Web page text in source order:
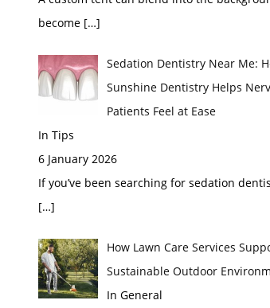
become […]
Sedation Dentistry Near Me:
Sunshine Dentistry Helps
Patients Feel at Ease
In Tips
6 January 2026
If you’ve been searching for sedation
[…]
How Lawn Care Services
Sustainable Outdoor
In General